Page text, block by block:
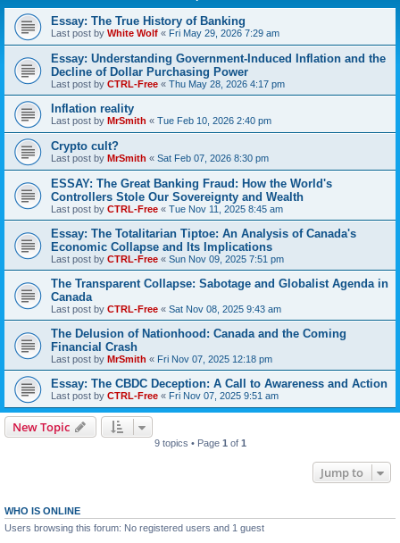
Essay: The True History of Banking
Last post by White Wolf « Fri May 29, 2026 7:29 am
Essay: Understanding Government-Induced Inflation and the
Decline of Dollar Purchasing Power
Last post by CTRL-Free « Thu May 28, 2026 4:17 pm
Inflation reality
Last post by MrSmith « Tue Feb 10, 2026 2:40 pm
Crypto cult?
Last post by MrSmith « Sat Feb 07, 2026 8:30 pm
ESSAY: The Great Banking Fraud: How the World's
Controllers Stole Our Sovereignty and Wealth
Last post by CTRL-Free « Tue Nov 11, 2025 8:45 am
Essay: The Totalitarian Tiptoe: An Analysis of Canada's
Economic Collapse and Its Implications
Last post by CTRL-Free « Sun Nov 09, 2025 7:51 pm
The Transparent Collapse: Sabotage and Globalist Agenda in
Canada
Last post by CTRL-Free « Sat Nov 08, 2025 9:43 am
The Delusion of Nationhood: Canada and the Coming
Financial Crash
Last post by MrSmith « Fri Nov 07, 2025 12:18 pm
Essay: The CBDC Deception: A Call to Awareness and Action
Last post by CTRL-Free « Fri Nov 07, 2025 9:51 am
New Topic
9 topics • Page 1 of 1
Jump to
WHO IS ONLINE
Users browsing this forum: No registered users and 1 guest